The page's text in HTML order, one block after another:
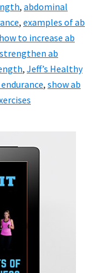
, abdominal
, examples of ab
how to increase ab
ab
, Jeff’s Healthy
, show ab